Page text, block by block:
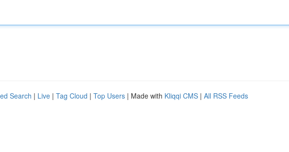
Search | Live | Tag Cloud | Top Users | Made with Kliqqi CMS | All RSS Feeds